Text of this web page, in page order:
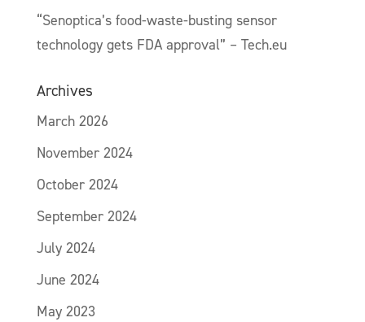
“Senoptica’s food-waste-busting sensor
technology gets FDA approval” – Tech.eu
Archives
March 2026
November 2024
October 2024
September 2024
July 2024
June 2024
May 2023